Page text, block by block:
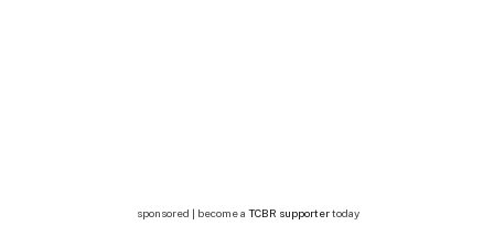
sponsored | become a TCBR supportertoday